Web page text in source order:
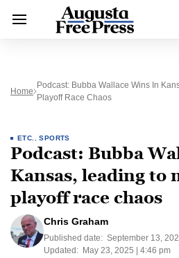
Home
Podcast: Bubba Wallace Wins In
Playoff Race Chaos
ETC. ,SPORTS
Podcast: Bubba
Kansas, leading to
playoff race chaos
Chris Graham
Published date: September 13,
Updated: May 23, 2025 | 4:46 pm